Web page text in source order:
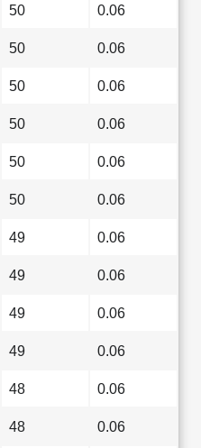
50 0.06
50 0.06
50 0.06
50 0.06
50 0.06
50 0.06
49 0.06
49 0.06
49 0.06
49 0.06
48 0.06
48 0.06